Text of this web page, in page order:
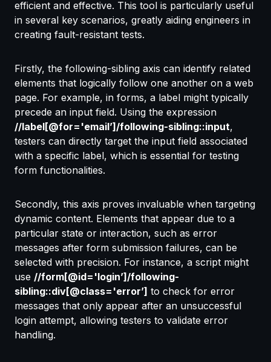
efficient and effective. This tool is particularly useful
in several key scenarios, greatly aiding engineers in
creating fault-resistant tests.
Firstly, the following-sibling axis can identify related
elements that logically follow one another on a web
page. For example, in forms, a label might typically
precede an input field. Using the expression
//label[@for='email’]/following-sibling::input,
testers can directly target the input field associated
with a specific label, which is essential for testing
form functionalities.
Secondly, this axis proves invaluable when targeting
dynamic content. Elements that appear due to a
particular state or interaction, such as error
messages after form submission failures, can be
selected with precision. For instance, a script might
use //form[@id='login’]/following-
sibling::div[@class='error’] to check for error
messages that only appear after an unsuccessful
login attempt, allowing testers to validate error
handling.